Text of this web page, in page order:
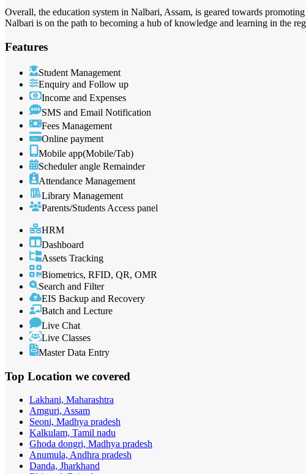
Overall, the education system in Nalbari, Assam, is geared towards
Nalbari is on the path to becoming a hub of knowledge and learning in the
Features
Student Management
Enquiry and Follow up
Income and Expenses
SMS and Email Notification
Fees Management
Online payment
Mobile app(Mobile/Tab)
Scheduler angle Remainder
Attendance Management
Library Management
Parents/Students Access panel
HRM
Dashboard
Assets Tracking
Biometrics, RFID, QR, OMR
Search and Filter
EIS Backup and Recovery
Batch and Lecture
Live Chat
Live Classes
Master Data Entry
Top Location we covered
Lakhani, Maharashtra
Amguri, Assam
Seoni, Madhya pradesh
Kalkulam, Tamil nadu
Ghoda dongri, Madhya pradesh
Anumula, Andhra pradesh
Danda, Jharkhand